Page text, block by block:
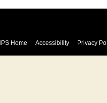
Home Accessibility Privacy